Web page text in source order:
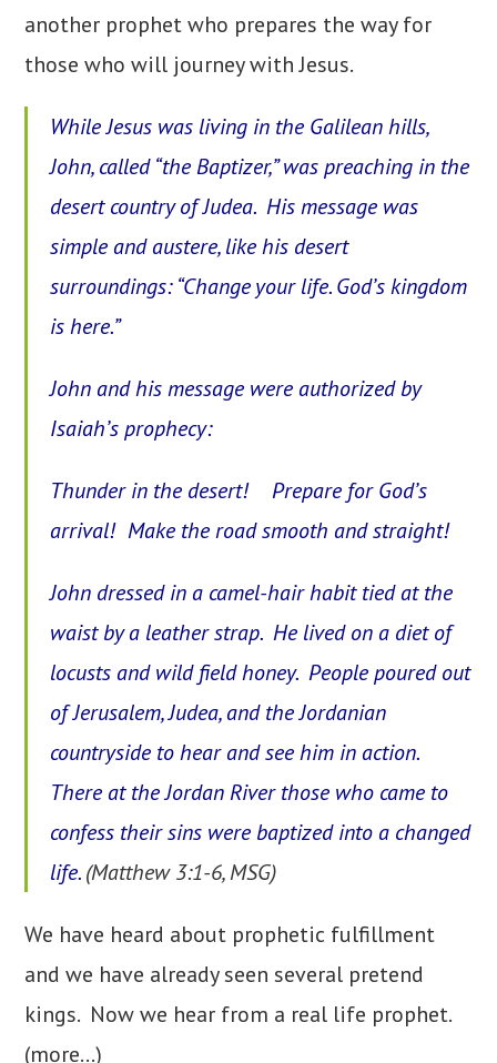
another prophet who prepares the way for
those who will journey with Jesus.
While Jesus was living in the Galilean hills,
John, called “the Baptizer,” was preaching in the
desert country of Judea. His message was
simple and austere, like his desert
surroundings: “Change your life. God’s kingdom
is here.”
John and his message were authorized by
Isaiah’s prophecy:
Thunder in the desert! Prepare for God’s
arrival! Make the road smooth and straight!
John dressed in a camel-hair habit tied at the
waist by a leather strap. He lived on a diet of
locusts and wild field honey. People poured out
of Jerusalem, Judea, and the Jordanian
countryside to hear and see him in action.
There at the Jordan River those who came to
confess their sins were baptized into a changed
life.(Matthew 3:1-6, MSG)
We have heard about prophetic fulfillment
and we have already seen several pretend
kings. Now we hear from a real life prophet.
(more…)